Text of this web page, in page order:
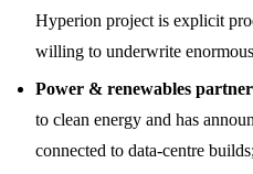
Hyperion project is explicit
willing to underwrite
Power & renewables
to clean energy and has
connected to data-centre